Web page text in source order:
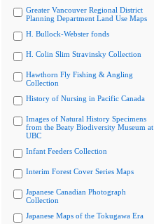
Greater Vancouver Regional District
Planning Department Land Use Maps
H. Bullock-Webster fonds
H. Colin Slim Stravinsky Collection
Hawthorn Fly Fishing & Angling
Collection
History of Nursing in Pacific Canada
Images of Natural History Specimens
from the Beaty Biodiversity Museum at
UBC
Infant Feeders Collection
Interim Forest Cover Series Maps
Japanese Canadian Photograph
Collection
Japanese Maps of the Tokugawa Era